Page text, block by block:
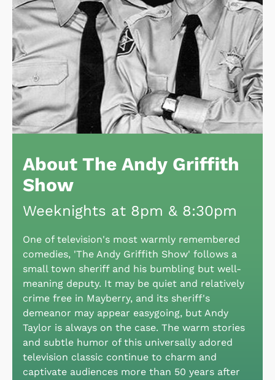
About The Andy Griffith
Show
Weeknights at 8pm & 8:30pm
One of television's most warmly remembered
comedies, 'The Andy Griffith Show' follows a
small town sheriff and his bumbling but well-
meaning deputy. It may be quiet and relatively
crime free in Mayberry, and its sheriff's
demeanor may appear easygoing, but Andy
Taylor is always on the case. The warm stories
and subtle humor of this universally adored
television classic continue to charm and
captivate audiences more than 50 years after